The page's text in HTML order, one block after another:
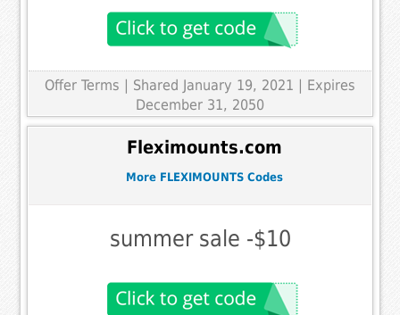
Offer Terms | Shared January 19, 2021 | Expires
December 31, 2050
Fleximounts.com
More FLEXIMOUNTS Codes
summer sale -$10